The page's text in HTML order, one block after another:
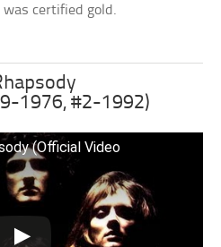
certified gold.
1976, #2-1992)
(Official Video